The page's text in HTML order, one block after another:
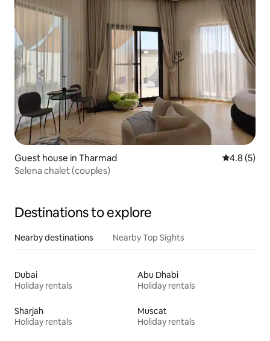
Guest house in Tharmad 4.8 out of
4.8 (5)
Selena chalet (couples)
Destinations to explore
Nearby destinations Nearby Top Sights
Dubai
Holiday rentals
Abu Dhabi
Holiday rentals
Sharjah
Holiday rentals
Muscat
Holiday rentals